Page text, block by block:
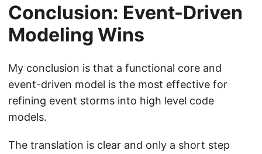
Conclusion: Event-Driven
Modeling Wins
My conclusion is that a functional core and
event-driven model is the most effective for
refining event storms into high level code
models.
The translation is clear and only a short step